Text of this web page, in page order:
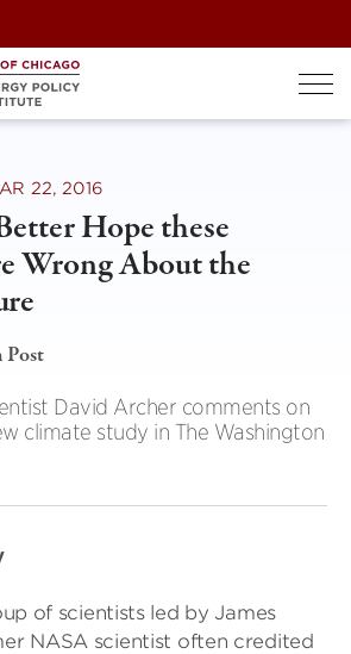
22, 2016
Hope these
Wrong About the
Post
David Archer comments on
climate study in The Washington
of scientists led by James
NASA scientist often credited